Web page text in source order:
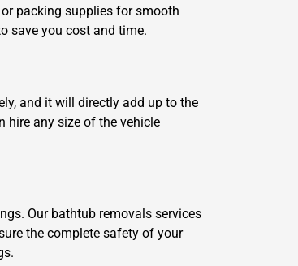
packing supplies for smooth
save you cost and time.
and it will directly add up to the
hire any size of the vehicle
Our bathtub removals services
the complete safety of your